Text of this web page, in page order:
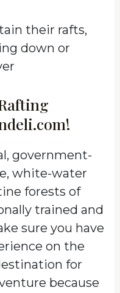
their rafts,
down or
government-
white-water
forests of
trained and
sure you have
on the
for
because